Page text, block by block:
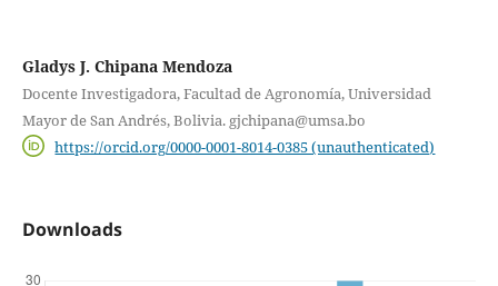
Gladys J. Chipana Mendoza
Docente Investigadora, Facultad de Agronomía, Universidad
Mayor de San Andrés, Bolivia. gjchipana@umsa.bo
https://orcid.org/0000-0001-8014-0385 (unauthenticated)
Downloads